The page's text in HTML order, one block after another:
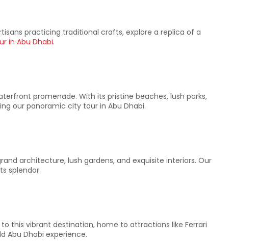
practicing traditional crafts, explore a replica of a
in Abu Dhabi.​
promenade. With its pristine beaches, lush parks,
our panoramic city tour in Abu Dhabi.​
architecture, lush gardens, and exquisite interiors. Our
splendor.​
this vibrant destination, home to attractions like Ferrari
Abu Dhabi experience.​